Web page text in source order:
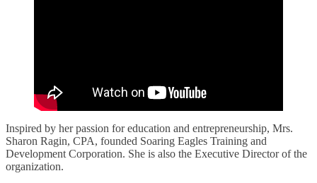
Inspired by her passion for education and entrepreneurship, Mrs.
Sharon Ragin, CPA, founded Soaring Eagles Training and
Development Corporation. She is also the Executive Director of the
organization.